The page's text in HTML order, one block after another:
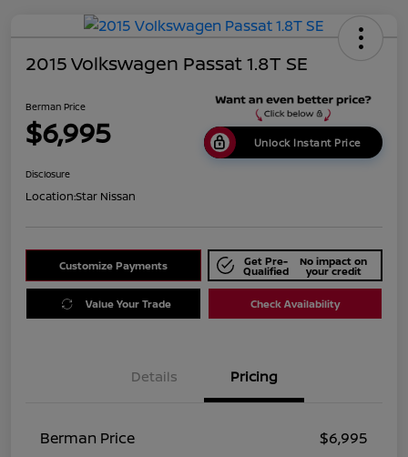
2015 Volkswagen Passat 1.8T SE
Berman Price
$6,995 Unlock Instant Price
Disclosure
Location:Star Nissan
Customize Payments Get Pre-
Qualified
No impact on
your credit
Value Your Trade Check Availability
Details Pricing
Berman Price $6,995